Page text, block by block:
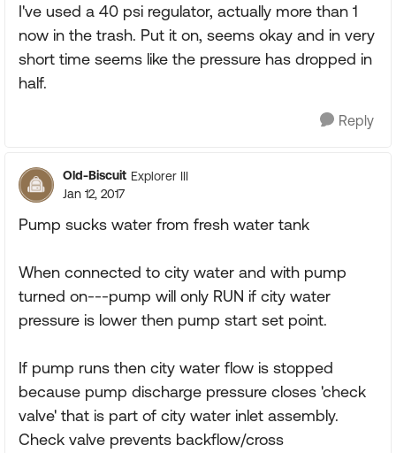
I've used a 40 psi regulator, actually more than 1
now in the trash. Put it on, seems okay and in very
short time seems like the pressure has dropped in
half.
Reply
Old-Biscuit Explorer III
Jan 12, 2017
Pump sucks water from fresh water tank
When connected to city water and with pump
turned on---pump will only RUN if city water
pressure is lower then pump start set point.
If pump runs then city water flow is stopped
because pump discharge pressure closes 'check
valve' that is part of city water inlet assembly.
Check valve prevents backflow/cross